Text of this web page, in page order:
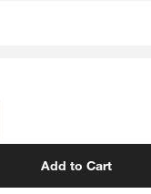
Add to Cart